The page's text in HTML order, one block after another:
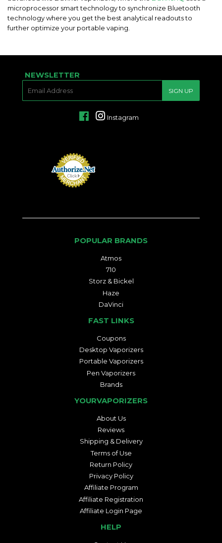
microprocessor smart technology to synchronize Bluetooth
technology where you get the best analytical readouts to
further optimize your portable vaping.
NEWSLETTER
SIGN UP
FacebookInstagram
POPULAR BRANDS
Atmos
710
Storz & Bickel
Haze
DaVinci
FAST LINKS
Coupons
Desktop Vaporizers
Portable Vaporizers
Pen Vaporizers
Brands
YOURVAPORIZERS
About Us
Reviews
Shipping & Delivery
Terms of Use
Return Policy
Privacy Policy
Affiliate Program
Affiliate Registration
Affiliate Login Page
HELP